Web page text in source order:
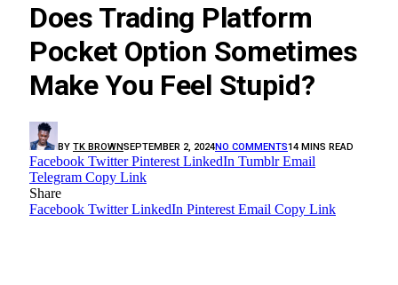
Does Trading Platform
Pocket Option Sometimes
Make You Feel Stupid?
BY TK BROWNSEPTEMBER 2, 2024NO COMMENTS14 MINS READ
Facebook Twitter Pinterest LinkedIn Tumblr Email
Telegram Copy Link
Share
Facebook Twitter LinkedIn Pinterest Email Copy Link